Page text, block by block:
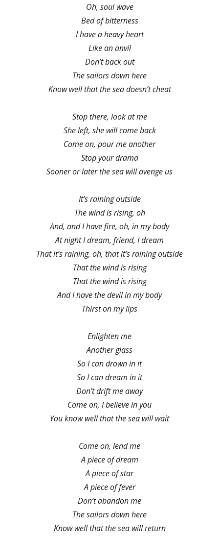
Oh, soul wave
Bed of bitterness
I have a heavy heart
Like an anvil
Don’t back out
The sailors down here
Know well that the sea doesn’t cheat
Stop there, look at me
She left, she will come back
Come on, pour me another
Stop your drama
Sooner or later the sea will avenge us
It’s raining outside
The wind is rising, oh
And, and I have fire, oh, in my body
At night I dream, friend, I dream
That it’s raining, oh, that it’s raining outside
That the wind is rising
That the wind is rising
And I have the devil in my body
Thirst on my lips
Enlighten me
Another glass
So I can drown in it
So I can dream in it
Don’t drift me away
Come on, I believe in you
You know well that the sea will wait
Come on, lend me
A piece of dream
A piece of star
A piece of fever
Don’t abandon me
The sailors down here
Know well that the sea will return